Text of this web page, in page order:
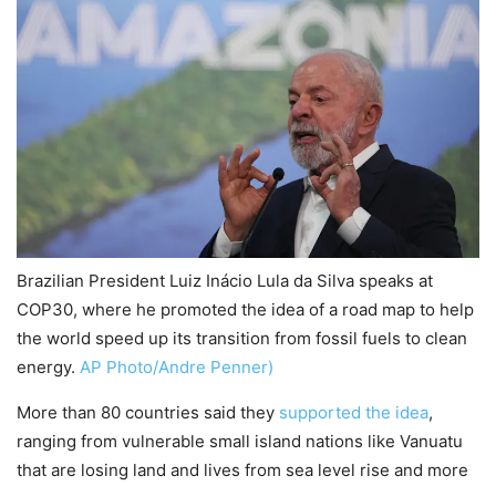
Brazilian President Luiz Inácio Lula da Silva speaks at
COP30, where he promoted the idea of a road map to help
the world speed up its transition from fossil fuels to clean
energy. AP Photo/Andre Penner)
More than 80 countries said they supported the idea,
ranging from vulnerable small island nations like Vanuatu
that are losing land and lives from sea level rise and more